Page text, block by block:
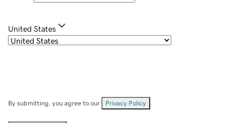
United States
By submitting, you agree to our Privacy Policy